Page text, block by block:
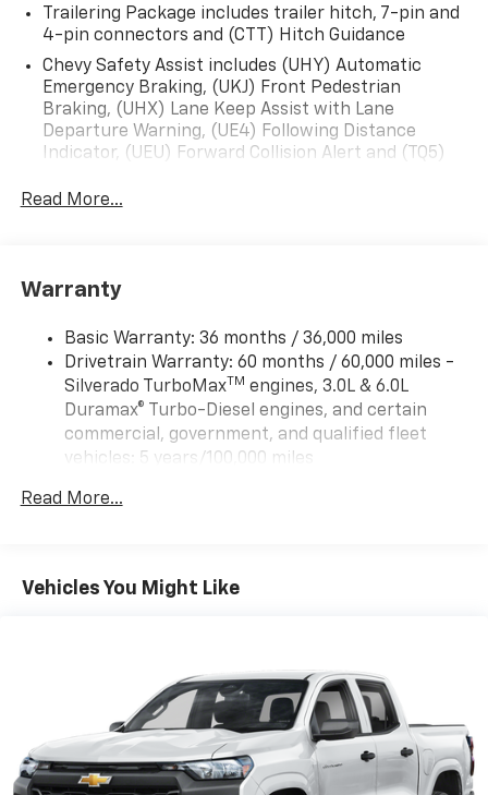
Trailering Package includes trailer hitch, 7-pin and
4-pin connectors and (CTT) Hitch Guidance
Chevy Safety Assist includes (UHY) Automatic
Emergency Braking, (UKJ) Front Pedestrian
Braking, (UHX) Lane Keep Assist with Lane
Departure Warning, (UE4) Following Distance
Indicator, (UEU) Forward Collision Alert and (TQ5)
All Star Edition (Dealers in the following states may
Convenience Package includes (CJ2) dual-zone
automatic climate control, (A2X) 10-way power
driver and passenger seats, (N57) wrapped
steering wheel, (KI3) heated steering wheel, (KI4)
120-volt power outlet, (KC9) 120-volt bed-mounted
power outlet, (UBI) 2 charge-only USB ports for
second row, (C49) rear-window defogger, (AVJ)
Keyless Open and Start, (BTV) Remote Start, (UTJ)
manual tilt and telescoping and (UF2) LED Cargo
Read More...
Warranty
Basic Warranty: 36 months / 36,000 miles
Drivetrain Warranty: 60 months / 60,000 miles -
Silverado TurboMaxTM engines, 3.0L & 6.0L
Duramax® Turbo-Diesel engines, and certain
commercial, government, and qualified fleet
vehicles: 5 years/100,000 miles
100,000 miles
60,000 miles - Silverado TurboMax
3.0L & 6.0L Duramax® Turbo-Diesel engines, and
Read More...
Vehicles You Might Like